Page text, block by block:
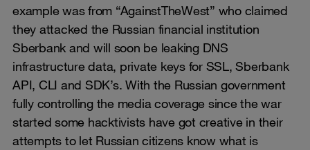
example was from “AgainstTheWest” who claimed
they attacked the Russian financial institution
Sberbank and will soon be leaking DNS
infrastructure data, private keys for SSL, Sberbank
API, CLI and SDK’s. With the Russian government
fully controlling the media coverage since the war
started some hacktivists have got creative in their
attempts to let Russian citizens know what is